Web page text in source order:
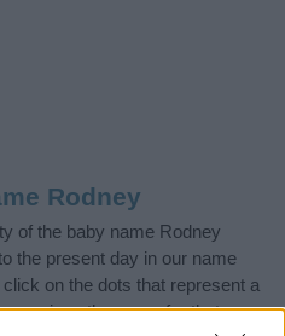
Rodney
of the baby name Rodney
the present day in our name
on the dots that represent a
given the name for that year,